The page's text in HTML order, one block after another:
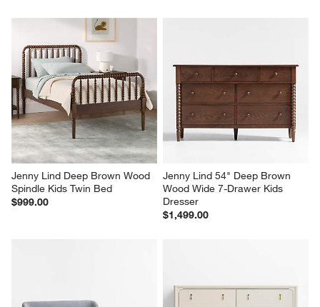
Jenny Lind Deep Brown Wood
Spindle Kids Twin Bed
$999.00
Jenny Lind 54" Deep Brown
Wood Wide 7-Drawer Kids
Dresser
$1,499.00